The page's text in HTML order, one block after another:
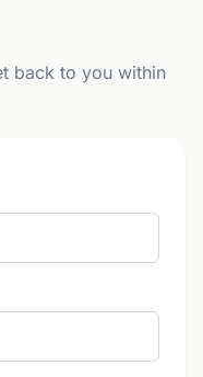
back to you within